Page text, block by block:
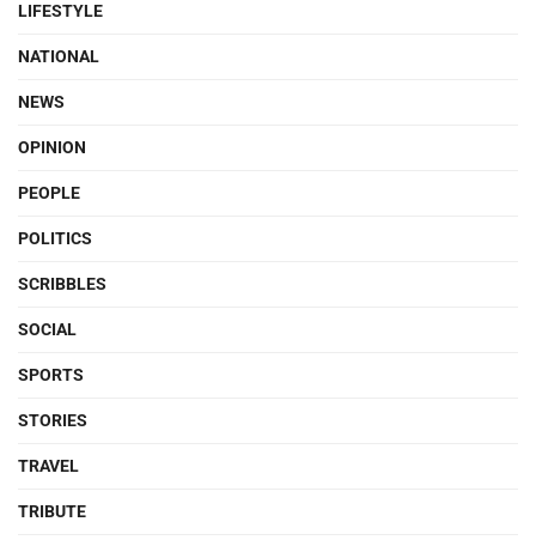
LIFESTYLE
NATIONAL
NEWS
OPINION
PEOPLE
POLITICS
SCRIBBLES
SOCIAL
SPORTS
STORIES
TRAVEL
TRIBUTE